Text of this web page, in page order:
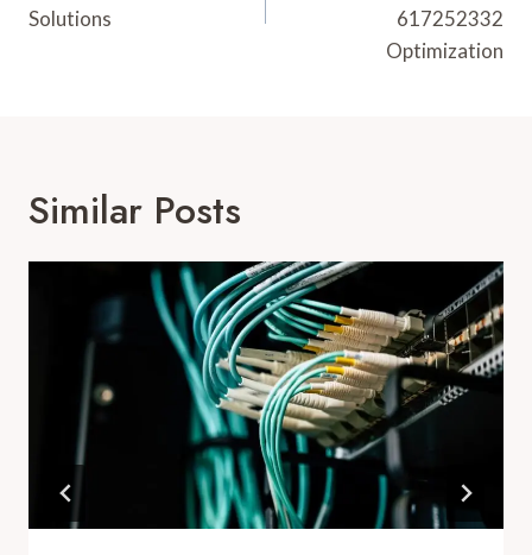
Solutions
617252332
Optimization
Similar Posts